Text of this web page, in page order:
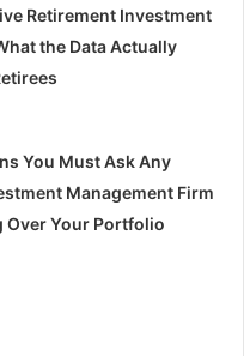
Retirement Investment
the Data Actually
You Must Ask Any
Management Firm
Over Your Portfolio